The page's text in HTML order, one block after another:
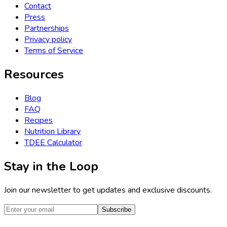
Contact
Press
Partnerships
Privacy policy
Terms of Service
Resources
Blog
FAQ
Recipes
Nutrition Library
TDEE Calculator
Stay in the Loop
Join our newsletter to get updates and exclusive discounts.
Subscribe